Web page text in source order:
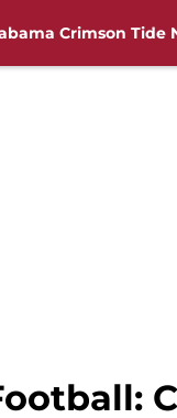
Crimson Tide